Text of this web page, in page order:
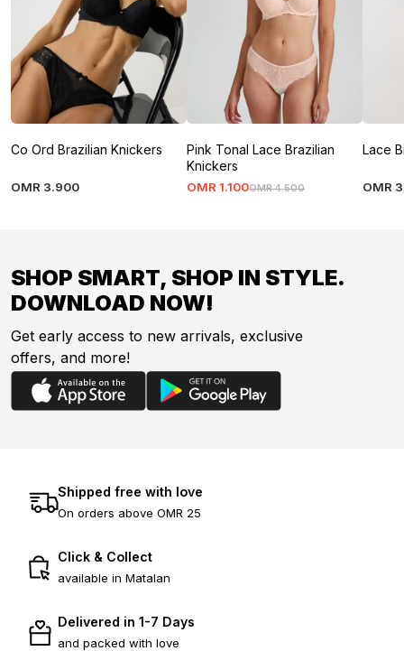
Co Ord Brazilian Knickers
OMR 3.900
Pink Tonal Lace Brazilian
Knickers
OMR 4.500
OMR 1.100
Lace
OMR 3
SHOP SMART, SHOP IN STYLE.
DOWNLOAD NOW!
Get early access to new arrivals, exclusive
offers, and more!
Shipped free with love
On orders above OMR 25
Click & Collect
available in Matalan
Delivered in 1-7 Days
and packed with love